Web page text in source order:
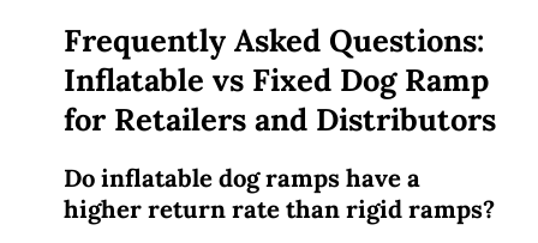
Frequently Asked Questions:
Inflatable vs Fixed Dog Ramp
for Retailers and Distributors
Do inflatable dog ramps have a
higher return rate than rigid ramps?